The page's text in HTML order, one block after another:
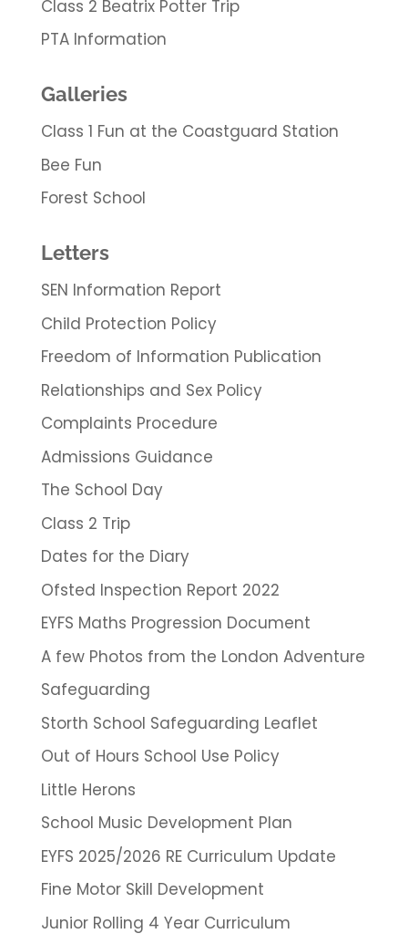
Class 2 Beatrix Potter Trip
PTA Information
Galleries
Class 1 Fun at the Coastguard Station
Bee Fun
Forest School
Letters
SEN Information Report
Child Protection Policy
Freedom of Information Publication
Relationships and Sex Policy
Complaints Procedure
Admissions Guidance
The School Day
Class 2 Trip
Dates for the Diary
Ofsted Inspection Report 2022
EYFS Maths Progression Document
A few Photos from the London Adventure
Safeguarding
Storth School Safeguarding Leaflet
Out of Hours School Use Policy
Little Herons
School Music Development Plan
EYFS 2025/2026 RE Curriculum Update
Fine Motor Skill Development
Junior Rolling 4 Year Curriculum